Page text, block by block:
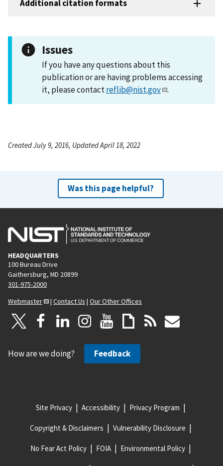
Additional citation formats
Issues
If you have any questions about this
publication or are having problems accessing
it, please contactreflib@nist.gov .
Created July 9, 2016, Updated April 18, 2022
Was this page helpful?
HEADQUARTERS
100 Bureau Drive
Gaithersburg, MD 20899
301-975-2000
Webmaster
| Contact Us | Our Other Offices
How are we doing? Feedback
Site Privacy Accessibility Privacy Program
Copyright & Disclaimers Vulnerability Disclosure
No Fear Act Policy FOIA Environmental Policy